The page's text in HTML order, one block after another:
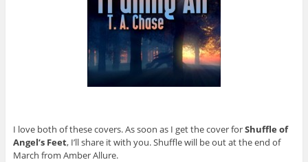
I love both of these covers. As soon as I get the cover forShuffle of
Angel’s Feet, I’ll share it with you. Shuffle will be out at the end of
March from Amber Allure.